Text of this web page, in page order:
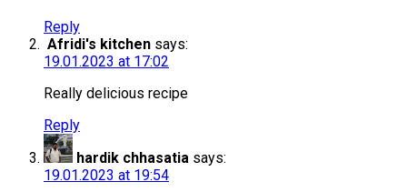
Reply
Afridi's kitchen says:
19.01.2023 at 17:02
Really delicious recipe
Reply
hardik chhasatia says:
19.01.2023 at 19:54